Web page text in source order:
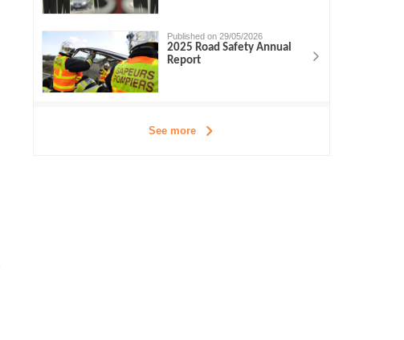
Published on 29/05/2026
2025 Road Safety Annual
Report
See more